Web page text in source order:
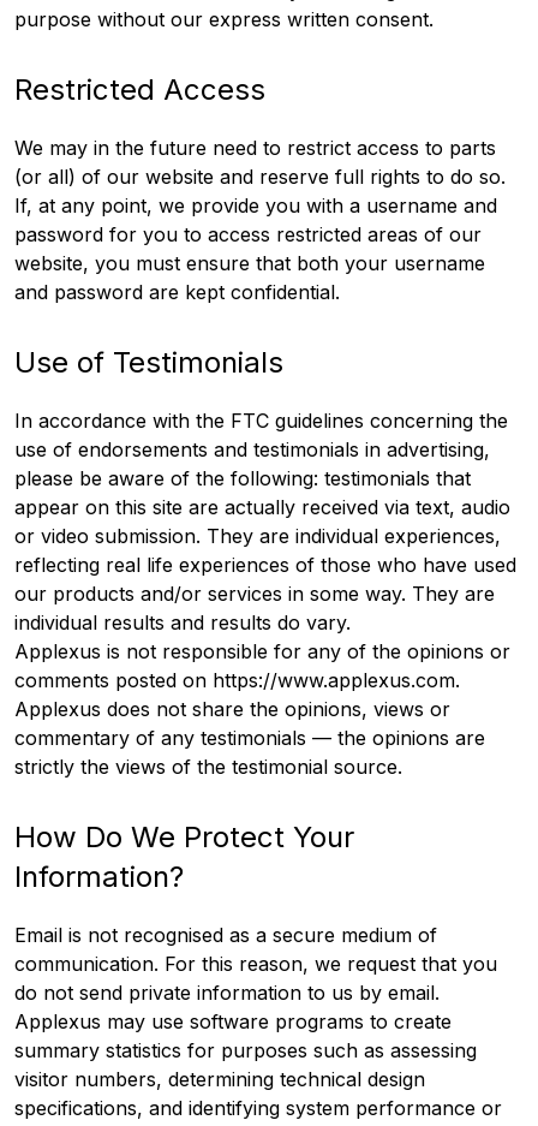
purpose without our express written consent.
Restricted Access
We may in the future need to restrict access to parts
(or all) of our website and reserve full rights to do so.
If, at any point, we provide you with a username and
password for you to access restricted areas of our
website, you must ensure that both your username
and password are kept confidential.
Use of Testimonials
In accordance with the FTC guidelines concerning the
use of endorsements and testimonials in advertising,
please be aware of the following: testimonials that
appear on this site are actually received via text, audio
or video submission. They are individual experiences,
reflecting real life experiences of those who have used
our products and/or services in some way. They are
individual results and results do vary.
Applexus is not responsible for any of the opinions or
comments posted on https://www.applexus.com.
Applexus does not share the opinions, views or
commentary of any testimonials — the opinions are
strictly the views of the testimonial source.
How Do We Protect Your
Information?
Email is not recognised as a secure medium of
communication. For this reason, we request that you
do not send private information to us by email.
Applexus may use software programs to create
summary statistics for purposes such as assessing
visitor numbers, determining technical design
specifications, and identifying system performance or